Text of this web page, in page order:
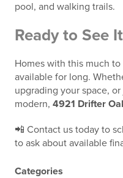
pool, and walking trails.
Ready to See
Homes with this much
available for long.
upgrading your space,
modern, 4921 Drifter
📲 Contact us today to
to ask about available
Categories